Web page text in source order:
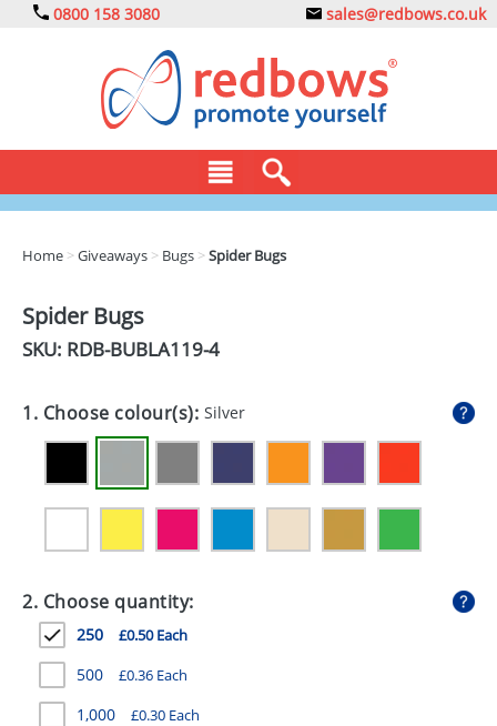
0800 158 3080 sales@redbows.co.uk
DRINKS
EXPRESS
GIVEAWAYS
HEALTH
MUGS
PENS
STATIONERY
Home >Giveaways > Bugs >Spider Bugs
Spider Bugs
SKU: RDB-BUBLA119-4
1. Choose colour(s): Silver
2. Choose quantity:
250 £0.50 Each
500 £0.36 Each
1,000 £0.30 Each